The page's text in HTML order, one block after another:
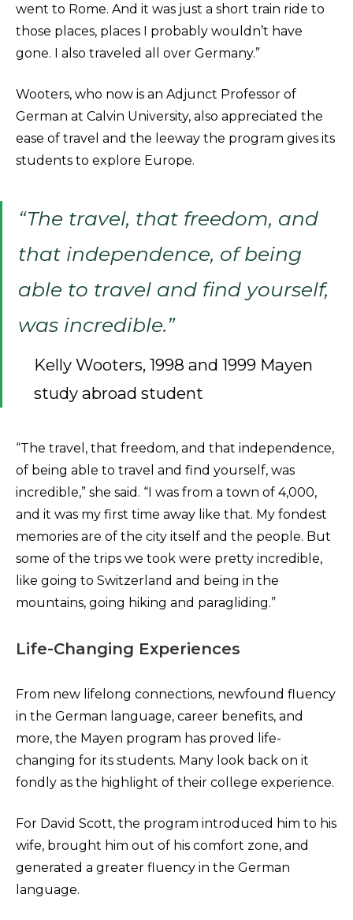
went to Rome. And it was just a short train ride to
those places, places I probably wouldn’t have
gone. I also traveled all over Germany.”
Wooters, who now is an Adjunct Professor of
German at Calvin University, also appreciated the
ease of travel and the leeway the program gives its
students to explore Europe.
“The travel, that freedom, and
that independence, of being
able to travel and find yourself,
was incredible.”
Kelly Wooters, 1998 and 1999 Mayen
study abroad student
“The travel, that freedom, and that independence,
of being able to travel and find yourself, was
incredible,” she said. “I was from a town of 4,000,
and it was my first time away like that. My fondest
memories are of the city itself and the people. But
some of the trips we took were pretty incredible,
like going to Switzerland and being in the
mountains, going hiking and paragliding.”
Life-Changing Experiences
From new lifelong connections, newfound fluency
in the German language, career benefits, and
more, the Mayen program has proved life-
changing for its students. Many look back on it
fondly as the highlight of their college experience.
For David Scott, the program introduced him to his
wife, brought him out of his comfort zone, and
generated a greater fluency in the German
language.